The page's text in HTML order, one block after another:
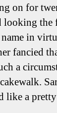
on for
looking
in
fancied
a
like a